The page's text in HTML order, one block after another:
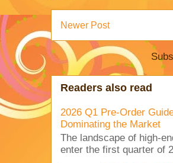
Newer Post
Readers also read
2026 Q1 Pre-Order
Dominating the Market
The landscape of high-
enter the first quarter of